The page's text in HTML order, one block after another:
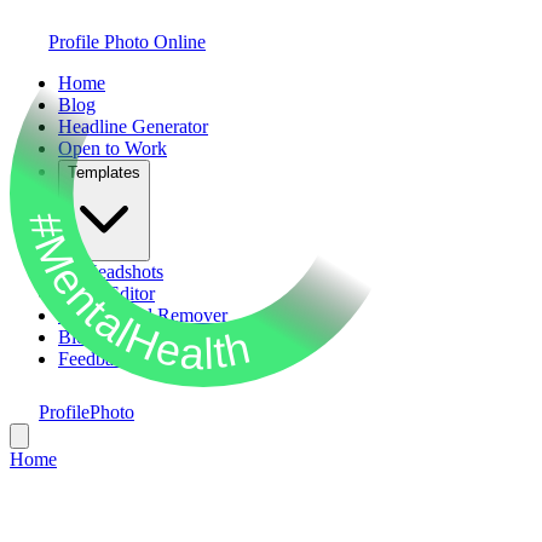
Profile Photo Online
Home
Blog
Headline Generator
Open to Work
Templates
AI Headshots
Photo Editor
Background Remover
Bio Generator
Feedback
ProfilePhoto
Home
#MentalHealth